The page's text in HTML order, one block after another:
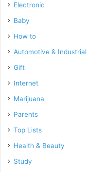
Electronic
Baby
How to
Automotive & Industrial
Gift
Internet
Marijuana
Parents
Top Lists
Health & Beauty
Study